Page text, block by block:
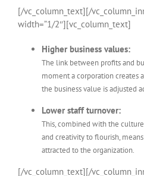
[/vc_column_text][/
width=”1/2″][vc_column_text]
Higher business values:
The link between profits and
moment a corporation creates
the business value is adjusted
Lower staff turnover:
This, combined with the
and creativity to flourish,
attracted to the organization.
[/vc_column_text][/